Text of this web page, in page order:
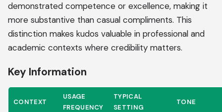
demonstrated competence or excellence, making it
more substantive than casual compliments. This
distinction makes kudos valuable in professional and
academic contexts where credibility matters.
Key Information
CONTEXT
USAGE
FREQUENCY
TYPICAL
SETTING
TONE